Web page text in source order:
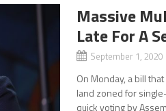
Massive
Late For A
September 1,
On Monday, a bill
land zoned for
quick voting by